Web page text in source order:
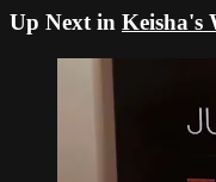
Up Next in Keisha's